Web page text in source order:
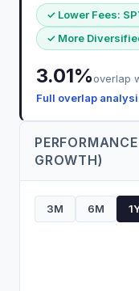
✓ Lower Fees:
✓ More
3.01%overlap
Full overlap
GROWTH)
3M 6M